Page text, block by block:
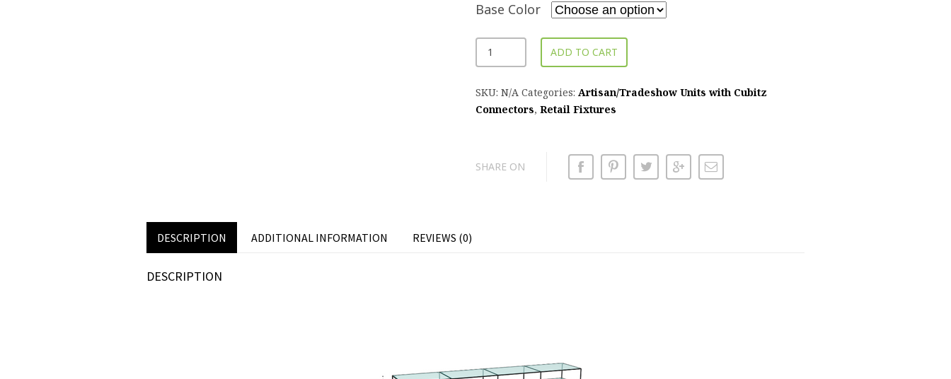
Base Color
ADD TO CART
SKU: N/A Categories: Artisan/Tradeshow Units with Cubitz
Connectors, Retail Fixtures
SHARE ON
DESCRIPTION ADDITIONAL INFORMATION REVIEWS (0)
DESCRIPTION